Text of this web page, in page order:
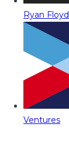
Ryan Floyd
Ventures